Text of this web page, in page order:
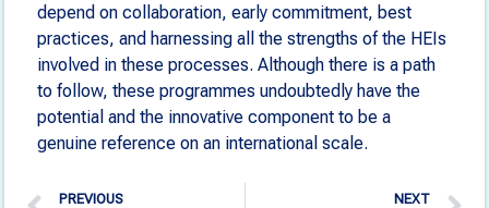
depend on collaboration, early commitment, best
practices, and harnessing all the strengths of the HEIs
involved in these processes. Although there is a path
to follow, these programmes undoubtedly have the
potential and the innovative component to be a
genuine reference on an international scale.
PREVIOUS NEXT